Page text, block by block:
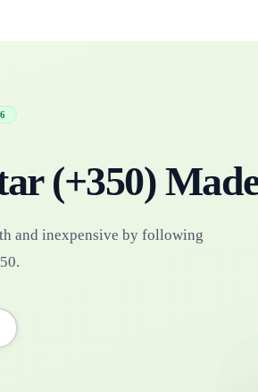
(+350)
and inexpensive by following